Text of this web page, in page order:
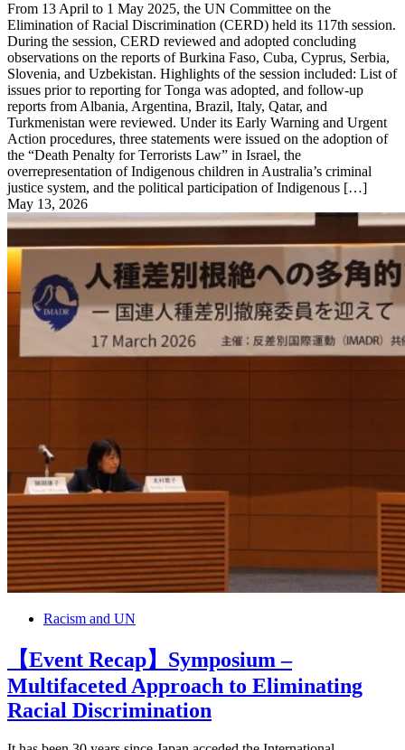
From 13 April to 1 May 2025, the UN Committee on the
Elimination of Racial Discrimination (CERD) held its 117th session.
During the session, CERD reviewed and adopted concluding
observations on the reports of Burkina Faso, Cuba, Cyprus, Serbia,
Slovenia, and Uzbekistan. Highlights of the session included: List of
issues prior to reporting for Tonga was adopted, and follow-up
reports from Albania, Argentina, Brazil, Italy, Qatar, and
Turkmenistan were reviewed. Under its Early Warning and Urgent
Action procedures, three statements were issued on the adoption of
the “Death Penalty for Terrorists Law” in Israel, the
overrepresentation of Indigenous children in Australia’s criminal
justice system, and the political participation of Indigenous […]
May 13, 2026
Racism and UN
【Event Recap】Symposium –
Multifaceted Approach to Eliminating
Racial Discrimination